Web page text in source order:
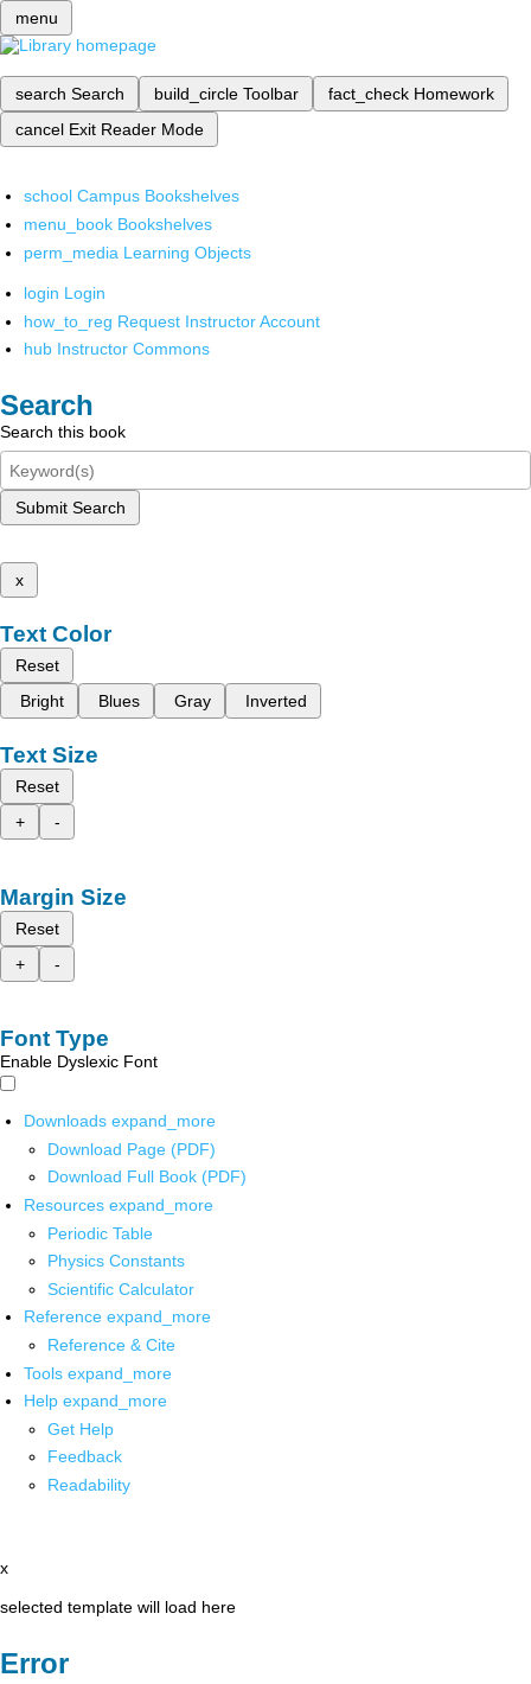
menu
search Search build_circle Toolbar fact_check Homework
cancel Exit Reader Mode
school Campus Bookshelves
menu_book Bookshelves
perm_media Learning Objects
login Login
how_to_reg Request Instructor Account
hub Instructor Commons
Search
Search this book
Submit Search
x
Text Color
Reset
Bright
Blues Gray Inverted
Text Size
Reset
+
-
Margin Size
Reset
+
-
Font Type
Enable Dyslexic Font
Downloads expand_more
Download Page (PDF)
Download Full Book (PDF)
Resources expand_more
Periodic Table
Physics Constants
Scientific Calculator
Reference expand_more
Reference & Cite
Tools expand_more
Help expand_more
Get Help
Feedback
Readability
x
selected template will load here
Error